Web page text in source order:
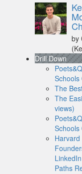
by
Drill Down
Schools
The
The
views)
Schools
Paths